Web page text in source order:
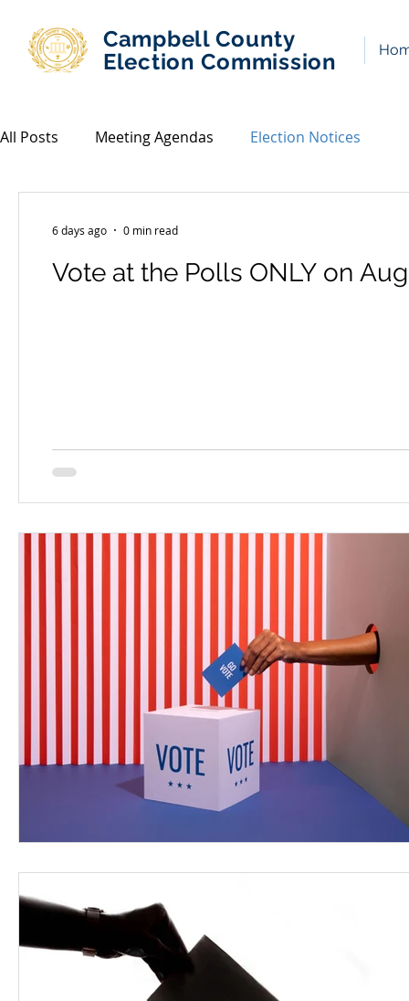
Campbell County
Election Commission
All Posts Meeting Agendas Election Notices
Vote at the Polls ONLY on
6 days ago 0 min read